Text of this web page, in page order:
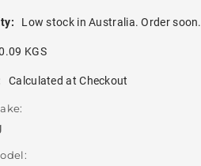
Low stock in Australia. Order soon.
KGS
Calculated at Checkout